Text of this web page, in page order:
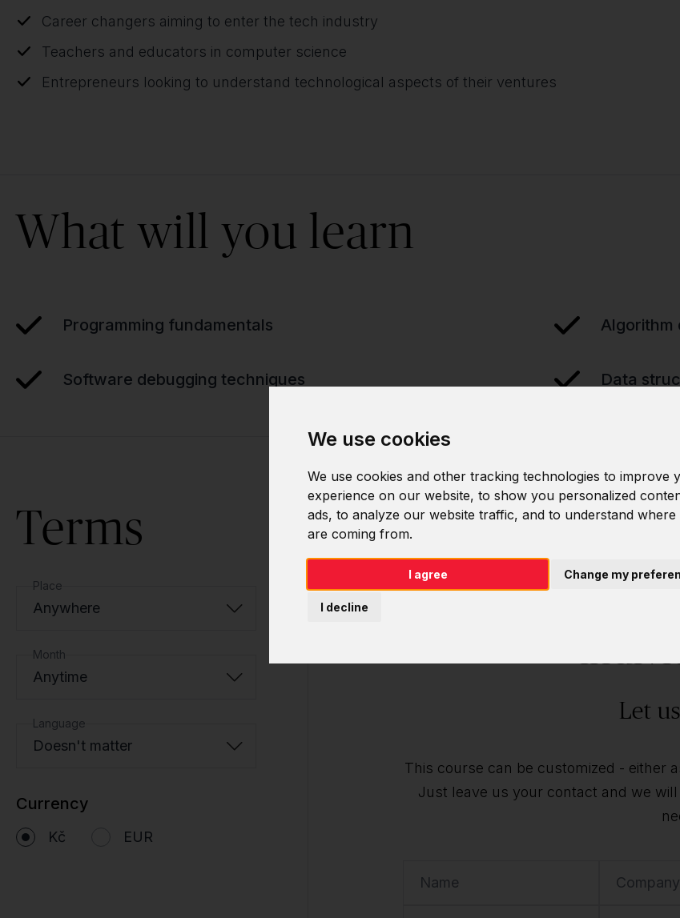
We use cookies
We use cookies and other tracking technologies to improve
experience on our website, to show you personalized
ads, to analyze our website traffic, and to understand
are coming from.
I agree
I decline
Change my
Career changers aiming to enter the tech industry
Teachers and educators in computer science
Entrepreneurs looking to understand technological aspects of their ventures
What will you learn
Programming fundamentals Algorithm
Software debugging techniques Data
Terms
Place
Anywhere
Month
Anytime
Language
Doesn't matter
Currency
Kč EUR
Do you
Let
This course can be customized - either
Just leave us your contact and we
Name Company